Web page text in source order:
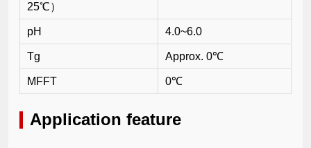
25℃）
pH 4.0~6.0
Tg Approx. 0℃
MFFT 0℃
Application feature